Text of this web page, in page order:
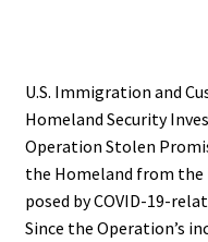
U.S. Immigration and
Homeland Security
Operation Stolen
the Homeland from the
posed by COVID-19-
Since the Operation’s